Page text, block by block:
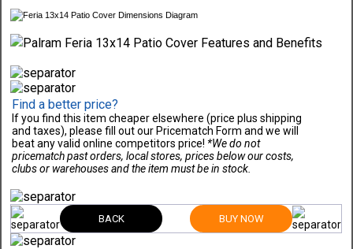
Find a better price?
If you find this item cheaper elsewhere (price plus shipping
and taxes), please fill out our Pricematch Form and we will
beat any valid online competitors price! *We do not
pricematch past orders, local stores, prices below our costs,
clubs or warehouses and the item must be in stock.
BACK BUY NOW